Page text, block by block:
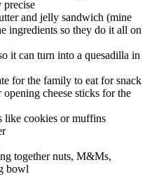
precise
and jelly sandwich (mine
ingredients so they do it all on
it can turn into a quesadilla in
for the family to eat for snack
cheese sticks for the
like cookies or muffins
together nuts, M&Ms,
bowl